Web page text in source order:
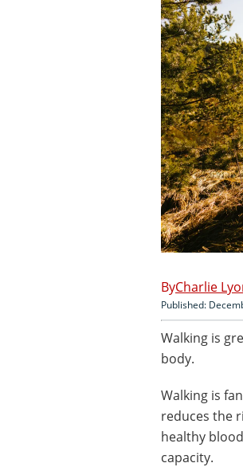
Charlie
Published:
Walking is
body.
Walking is
reduces the
healthy
capacity.